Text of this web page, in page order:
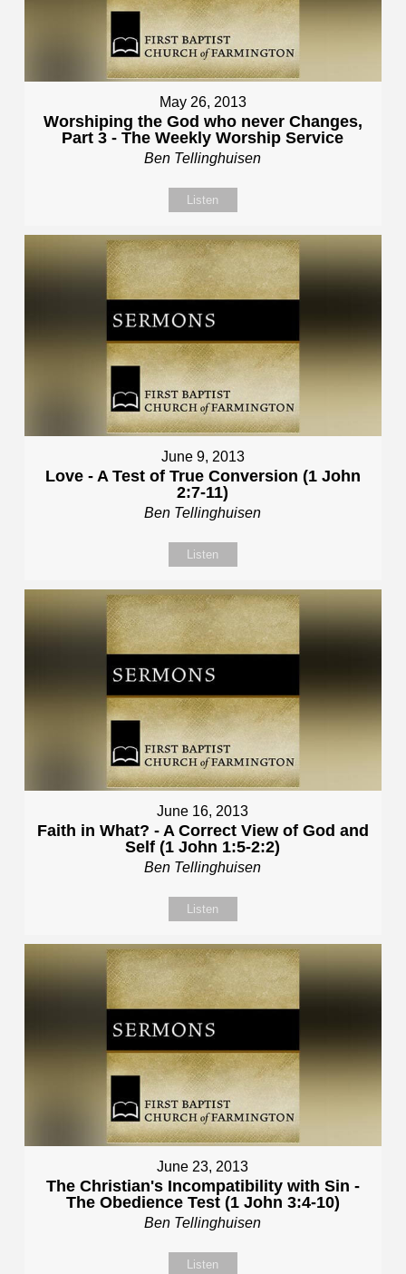
May 26, 2013
Worshiping the God who never Changes,
Part 3 - The Weekly Worship Service
Ben Tellinghuisen
Listen
June 9, 2013
Love - A Test of True Conversion (1 John
2:7-11)
Ben Tellinghuisen
Listen
June 16, 2013
Faith in What? - A Correct View of God and
Self (1 John 1:5-2:2)
Ben Tellinghuisen
Listen
June 23, 2013
The Christian's Incompatibility with Sin -
The Obedience Test (1 John 3:4-10)
Ben Tellinghuisen
Listen